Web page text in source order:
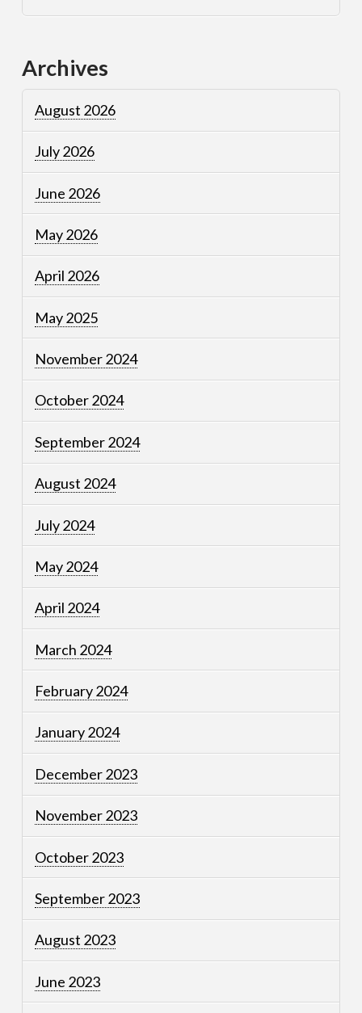
Archives
August 2026
July 2026
June 2026
May 2026
April 2026
May 2025
November 2024
October 2024
September 2024
August 2024
July 2024
May 2024
April 2024
March 2024
February 2024
January 2024
December 2023
November 2023
October 2023
September 2023
August 2023
June 2023